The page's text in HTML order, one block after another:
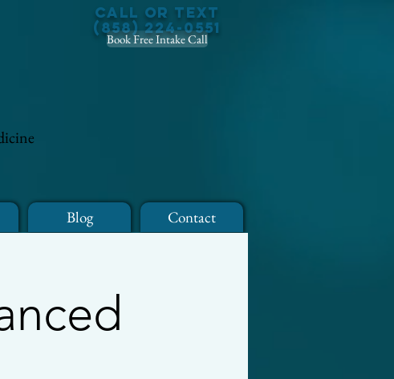
Call or Text
(858) 224-0551
Book Free Intake Call
Blog Contact